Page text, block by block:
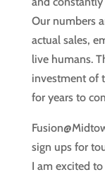
Our numbers
actual sales,
live humans.
investment of
for years to
sign ups for
I am excited